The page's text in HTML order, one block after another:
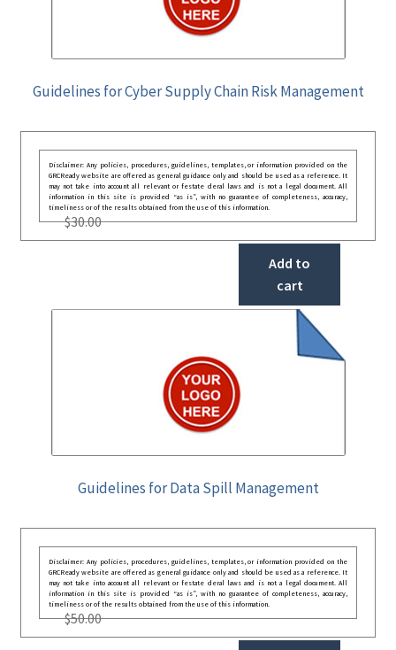
Guidelines for Cyber Supply Chain Risk Management
Disclaimer: Any policies, procedures, guidelines, templates, or information provided on the
GRCReady website are offered as general guidance only and should be used as a reference. It
may not take into account all relevant or festate deral laws and is not a legal document. All
information in this site is provided “as is”, with no guarantee of completeness, accuracy,
timeliness or of the results obtained from the use of this information.
$30.00
Add to
cart
Guidelines for Data Spill Management
Disclaimer: Any policies, procedures, guidelines, templates, or information provided on the
GRCReady website are offered as general guidance only and should be used as a reference. It
may not take into account all relevant or festate deral laws and is not a legal document. All
information in this site is provided “as is”, with no guarantee of completeness, accuracy,
timeliness or of the results obtained from the use of this information.
$50.00